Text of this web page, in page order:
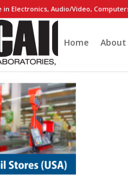
in Electronics, Audio/Video,
Home About